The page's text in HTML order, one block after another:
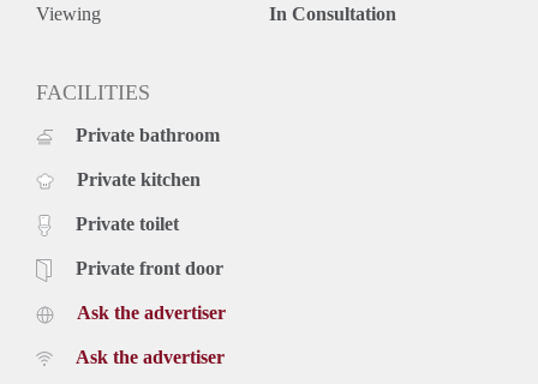
- Wooden style flooring
- Stylish kitchen
- Floor heating
- 5 bedrooms
- Dishwasher
- Washing machine
- Sharers are not allowed unless they are two individuals
Viewing In Consultation
FACILITIES
Private bathroom
Private kitchen
Private toilet
Private front door
Ask the advertiser
Ask the advertiser